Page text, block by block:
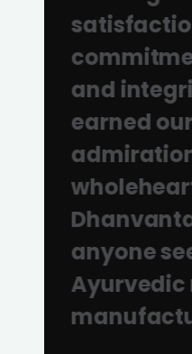
and
earned our
admiration.
anyone
Ayurvedic